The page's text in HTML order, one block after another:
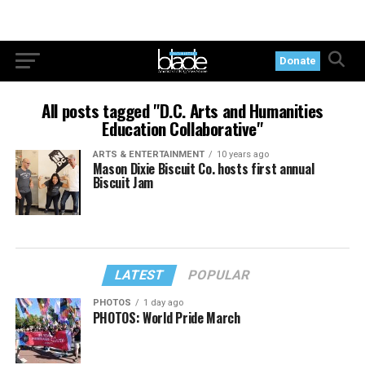
Donate
All posts tagged "D.C. Arts and Humanities
Education Collaborative"
ARTS & ENTERTAINMENT 10 years ago
Mason Dixie Biscuit Co. hosts first annual
Biscuit Jam
LATEST POPULAR
PHOTOS 1 day ago
PHOTOS: World Pride March